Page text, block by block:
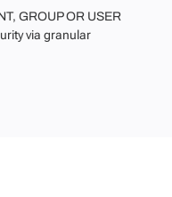
GROUP OR USER
via granular